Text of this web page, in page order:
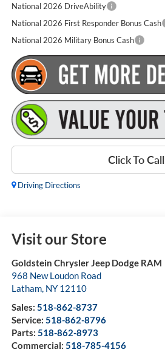
National 2026 DriveAbility
National 2026 First Responder Bonus Cash
National 2026 Military Bonus Cash
Click To Call
Driving Directions
Visit our Store
Goldstein Chrysler Jeep Dodge RAM
968 New Loudon Road
Latham, NY 12110
Sales: 518-862-8737
Service: 518-862-8796
Parts: 518-862-8973
Commercial: 518-785-4156